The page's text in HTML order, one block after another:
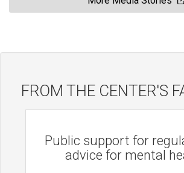
FROM THE CENTER'S
Public support for
advice for mental